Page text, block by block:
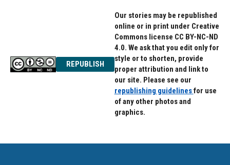
REPUBLISH
Our stories may be republished
online or in print under Creative
Commons license CC BY-NC-ND
4.0. We ask that you edit only for
style or to shorten, provide
proper attribution and link to
our site. Please see our
republishing guidelinesfor use
of any other photos and
graphics.